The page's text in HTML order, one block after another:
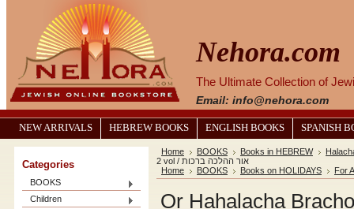
Nehora.com
The Ultimate Collection of
Email: info@nehora.com
NEW ARRIVALS HEBREW BOOKS ENGLISH BOOKS SPANISH
Categories
BOOKS
Children
Home BOOKS Books in HEBREW
2 vol / אור ההלכה ברכות
Home
BOOKS Books on HOLIDAYS For